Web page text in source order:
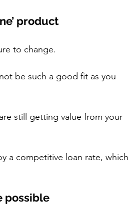
product
to change.
be such a good fit as you
still getting value from your
a competitive loan rate, which
possible